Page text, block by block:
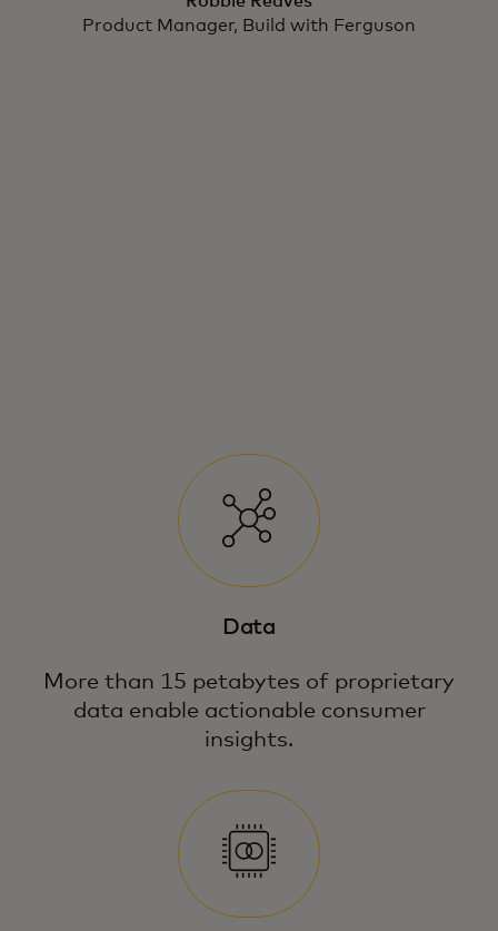
Product Manager, Build with Ferguson
Data
More than 15 petabytes of proprietary
data enable actionable consumer
insights.